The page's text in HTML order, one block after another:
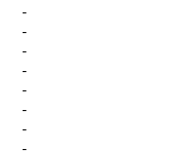
-
-
-
-
-
-
-
-